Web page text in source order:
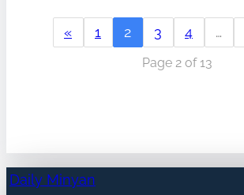
« 1 2 3 4 …
Page 2 of 13
Daily Minyan